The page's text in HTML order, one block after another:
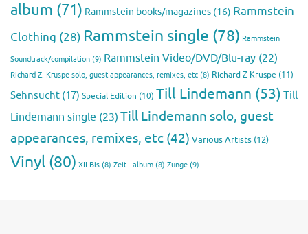
album (71) Rammstein books/magazines (16) Rammstein
Clothing (28) Rammstein single (78) Rammstein
Soundtrack/compilation (9) Rammstein Video/DVD/Blu-ray (22)
Richard Z. Kruspe solo, guest appearances, remixes, etc (8) Richard Z Kruspe (11)
Sehnsucht (17) Special Edition (10) Till Lindemann (53) Till
Lindemann single (23) Till Lindemann solo, guest
appearances, remixes, etc (42) Various Artists (12)
Vinyl (80) XII Bis (8) Zeit - album (8) Zunge (9)